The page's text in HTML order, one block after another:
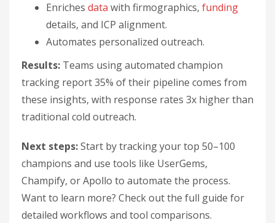
Enriches data with firmographics, funding
details, and ICP alignment.
Automates personalized outreach.
Results: Teams using automated champion
tracking report 35% of their pipeline comes from
these insights, with response rates 3x higher than
traditional cold outreach.
Next steps:Start by tracking your top 50–100
champions and use tools like UserGems,
Champify, or Apollo to automate the process.
Want to learn more? Check out the full guide for
detailed workflows and tool comparisons.